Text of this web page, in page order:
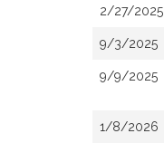
2/27/2025
9/3/2025
9/9/2025
1/8/2026